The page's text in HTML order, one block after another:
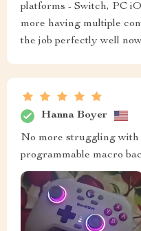
platforms - Switch, PC
more having multiple
the job perfectly well
Hanna Boyer
No more struggling with
programmable macro